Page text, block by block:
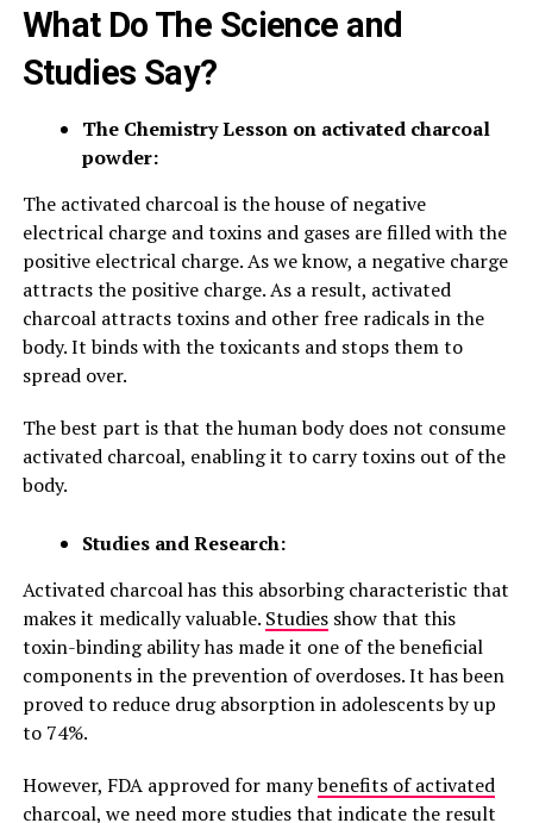
What Do The Science and
Studies Say?
The Chemistry Lesson on activated charcoal
powder:
The activated charcoal is the house of negative
electrical charge and toxins and gases are filled with the
positive electrical charge. As we know, a negative charge
attracts the positive charge. As a result, activated
charcoal attracts toxins and other free radicals in the
body. It binds with the toxicants and stops them to
spread over.
The best part is that the human body does not consume
activated charcoal, enabling it to carry toxins out of the
body.
Studies and Research:
Activated charcoal has this absorbing characteristic that
makes it medically valuable. Studiesshow that this
toxin-binding ability has made it one of the beneficial
components in the prevention of overdoses. It has been
proved to reduce drug absorption in adolescents by up
to 74%.
However, FDA approved for manybenefits of activated
charcoal, we need more studies that indicate the result